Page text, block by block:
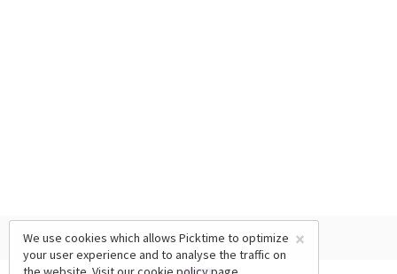
×
We use cookies which allows Picktime to optimize
your user experience and to analyse the traffic on